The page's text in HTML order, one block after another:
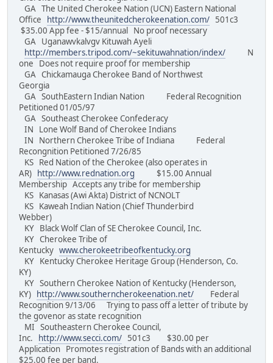
GA The United Cherokee Nation (UCN) Eastern National
Office
http://www.theunitedcherokeenation.com/ 501c3
$35.00 App fee - $15/annual No proof necessary
GA Uganawvkalvgv Kituwah Ayeli
http://members.tripod.com/~sekituwahnation/index/ N
one Does not require proof for membership
GA Chickamauga Cherokee Band of Northwest
Georgia
GA SouthEastern Indian Nation Federal Recognition
Petitioned 01/05/97
GA Southeast Cherokee Confederacy
IN Lone Wolf Band of Cherokee Indians
IN Northern Cherokee Tribe of Indiana Federal
Recongnition Petitioned 7/26/85
KS Red Nation of the Cherokee (also operates in
AR)
http://www.rednation.org $15.00 Annual
Membership Accepts any tribe for membership
KS Kanasas (Awi Akta) District of NCNOLT
KS Kaweah Indian Nation (Chief Thunderbird
Webber)
KY Black Wolf Clan of SE Cherokee Council, Inc.
KY Cherokee Tribe of
Kentucky www.cherokeetribeofkentucky.org
KY Kentucky Cherokee Heritage Group (Henderson, Co.
KY)
KY Southern Cherokee Nation of Kentucky (Henderson,
KY)
http://www.southerncherokeenation.net/ Federal
Recognition 9/13/06 Trying to pass off a letter of tribute by
the govenor as state recognition
MI Southeastern Cherokee Council,
Inc.
http://www.secci.com/ 501c3 $30.00 per
Application Promotes registration of Bands with an additional
$25.00 fee per band.